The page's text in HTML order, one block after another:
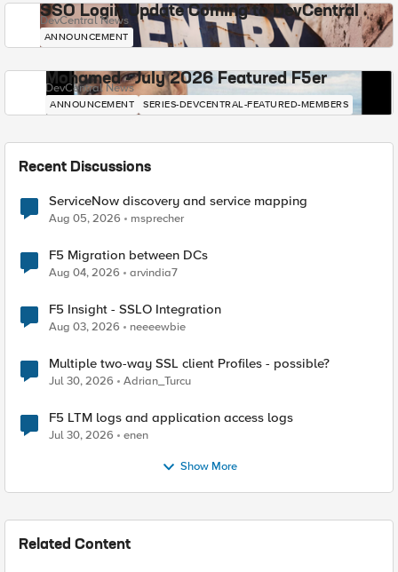
SSO Login Update Coming to DevCentral
DevCentral News
ANNOUNCEMENT
Mohamed - July 2026 Featured F5er
DevCentral News
ANNOUNCEMENT SERIES-DEVCENTRAL-FEATURED-MEMBERS
Recent Discussions
ServiceNow discovery and service mapping
Aug 05, 2026 msprecher
F5 Migration between DCs
Aug 04, 2026 arvindia7
F5 Insight - SSLO Integration
Aug 03, 2026 neeeewbie
Multiple two-way SSL client Profiles - possible?
Jul 30, 2026 Adrian_Turcu
F5 LTM logs and application access logs
Jul 30, 2026 enen
Show More
Related Content